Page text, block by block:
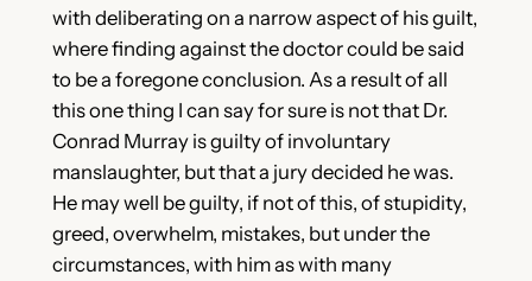
with deliberating on a narrow aspect of his guilt,
where finding against the doctor could be said
to be a foregone conclusion. As a result of all
this one thing I can say for sure is not that Dr.
Conrad Murray is guilty of involuntary
manslaughter, but that a jury decided he was.
He may well be guilty, if not of this, of stupidity,
greed, overwhelm, mistakes, but under the
circumstances, with him as with many